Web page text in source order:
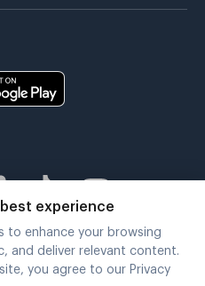
experience
to enhance your browsing
and deliver relevant content.
you agree to our Privacy